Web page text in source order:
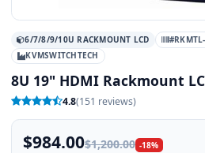
6/7/8/9/10U RACKMOUNT LCD
KVMSWITCHTECH
8U 19" HDMI Rackmount
4.8(151 reviews)
$984.00$1,200.00 -18%